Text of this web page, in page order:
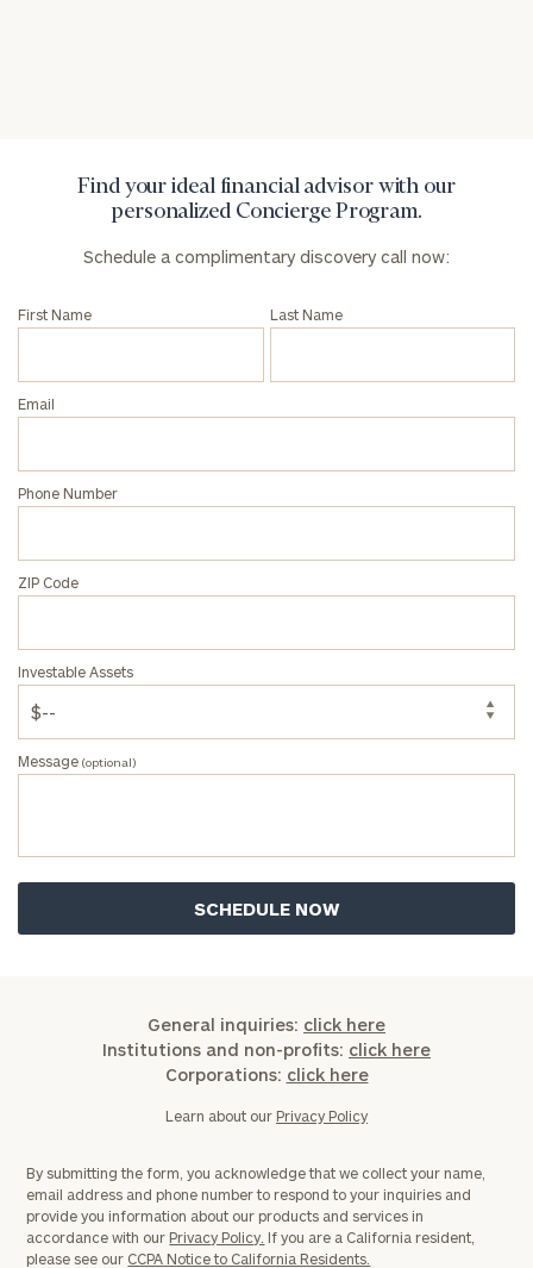
Find your ideal financial advisor with our
personalized Concierge Program.
Schedule a complimentary discovery call now:
First Name Last Name
Email
Phone Number
ZIP Code
Investable Assets
Message (optional)
General inquiries: click here
Institutions and non-profits: click here
Corporations: click here
Learn about our Privacy Policy
By submitting the form, you acknowledge that we collect your name,
email address and phone number to respond to your inquiries and
provide you information about our products and services in
accordance with our Privacy Policy. If you are a California resident,
please see our CCPA Notice to California Residents.
profits:click
here
click here
Privacy Policy